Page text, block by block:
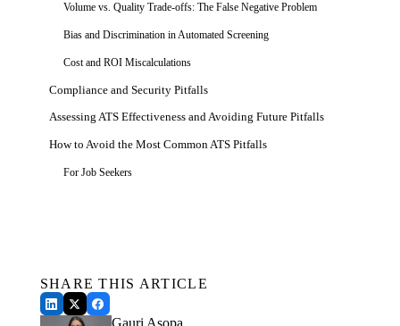
Volume vs. Quality Trade-offs: The False Negative Problem
Bias and Discrimination in Automated Screening
Cost and ROI Miscalculations
Compliance and Security Pitfalls
Assessing ATS Effectiveness and Avoiding Future Pitfalls
How to Avoid the Most Common ATS Pitfalls
For Job Seekers
SHARE THIS ARTICLE
Gauri Asopa